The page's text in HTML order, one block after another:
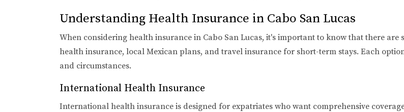
Understanding Health Insurance in Cabo San Lucas
When considering health insurance in Cabo San Lucas, it's important to know that there
health insurance, local Mexican plans, and travel insurance for short-term stays. Each
and circumstances.
International Health Insurance
International health insurance is designed for expatriates who want comprehensive